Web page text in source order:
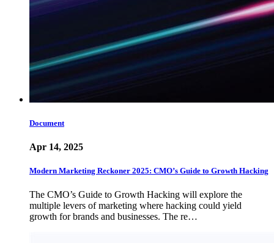
Document
Apr 14, 2025
Modern Marketing Reckoner 2025: CMO’s Guide to Growth Hacking
The CMO’s Guide to Growth Hacking will explore the
multiple levers of marketing where hacking could yield
growth for brands and businesses. The re…